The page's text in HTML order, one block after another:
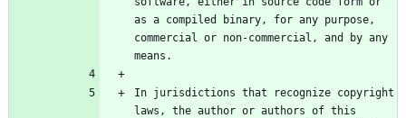
as a compiled binary, for any purpose,
commercial or non-commercial, and by any
In jurisdictions that recognize copyright
laws, the author or authors of this